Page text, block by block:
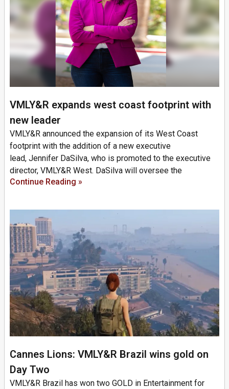
VMLY&R expands west coast footprint with
new leader
VMLY&R announced the expansion of its West Coast
footprint with the addition of a new executive
lead, Jennifer DaSilva, who is promoted to the executive
director, VMLY&R West. DaSilva will oversee the
Continue Reading »
Cannes Lions: VMLY&R Brazil wins gold on
Day Two
VMLY&R Brazil has won two GOLD in Entertainment for